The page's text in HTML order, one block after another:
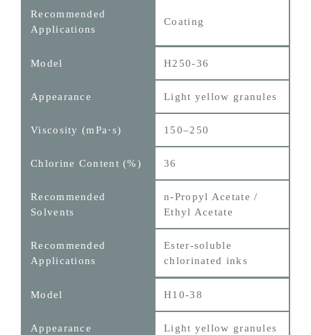
Coating
H250-36
Light yellow granules
150–250
36
n-Propyl Acetate /
Ethyl Acetate
Ester‑soluble
chlorinated inks
H10-38
Light yellow granules